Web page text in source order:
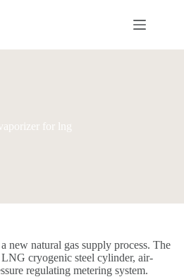
for lng
new natural gas supply process. The
cryogenic steel cylinder, air-
regulating metering system.